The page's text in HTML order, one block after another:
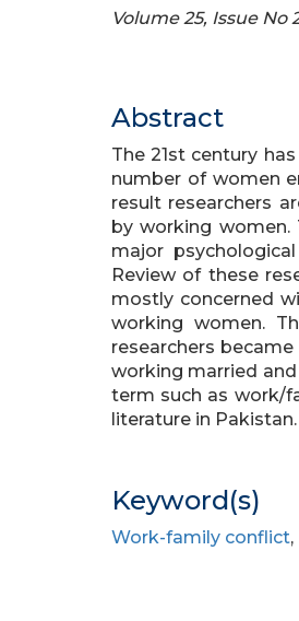
Volume 25, Issue No
Abstract
The 21st century
number of women
result researchers
by working women.
major
Review of these
mostly concerned
working women.
researchers
working married
term such as work/
literature in Pakistan.
Keyword(s)
Work-family conflict,